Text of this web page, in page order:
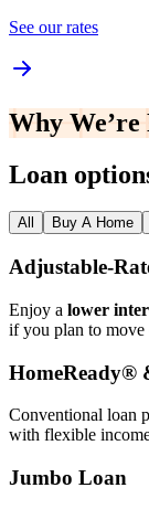
See our rates
Why We’re
Loan
All Buy A Home
Enjoy a lower
if you plan to move
HomeReady®
Conventional loan
with flexible
Jumbo Loan